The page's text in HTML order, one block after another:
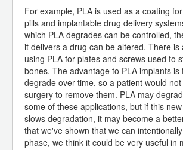
For example, PLA is used as a coating
pills and implantable drug delivery
which PLA degrades can be controlled,
it delivers a drug can be altered. There is
using PLA for plates and screws used to
bones. The advantage to PLA implants is
degrade over time, so a patient would
surgery to remove them. PLA may
some of these applications, but if this
slows degradation, it may become a
that we've shown that we can
phase, we think it could be very useful in